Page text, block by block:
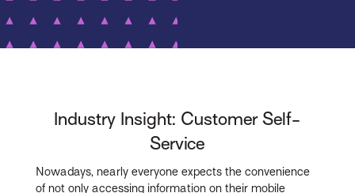
Industry Insight: Customer Self-
Service
Nowadays, nearly everyone expects the convenience
of not only accessing information on their mobile